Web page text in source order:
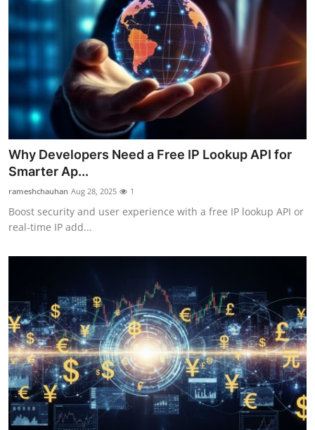
Why Developers Need a Free IP Lookup API for
Smarter Ap...
rameshchauhan Aug 28, 2025 1
Boost security and user experience with a free IP lookup API or
real-time IP add...